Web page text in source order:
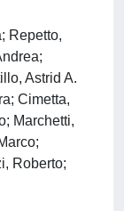
Repetto,
Astrid A.
Cimetta,
Marchetti,
Roberto;